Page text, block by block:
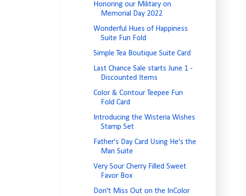
Honoring our Military on
Memorial Day 2022
Wonderful Hues of Happiness
Suite Fun Fold
Simple Tea Boutique Suite Card
Last Chance Sale starts June 1 -
Discounted Items
Color & Contour Teepee Fun
Fold Card
Introducing the Wisteria Wishes
Stamp Set
Father's Day Card Using He's the
Man Suite
Very Sour Cherry Filled Sweet
Favor Box
Don't Miss Out on the InColor